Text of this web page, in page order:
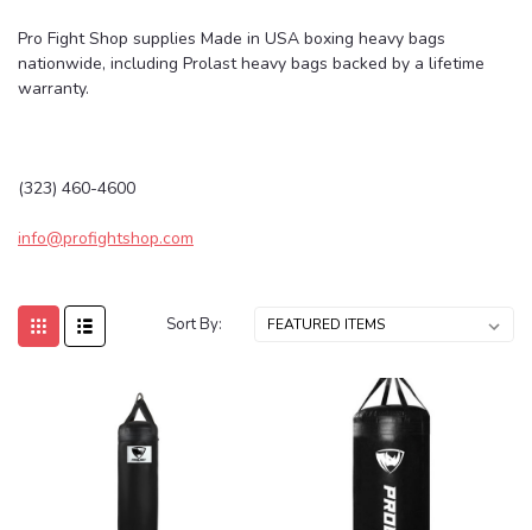
Pro Fight Shop supplies Made in USA boxing heavy bags
nationwide, including Prolast heavy bags backed by a lifetime
warranty.
(323) 460-4600
info@profightshop.com
Sort By: